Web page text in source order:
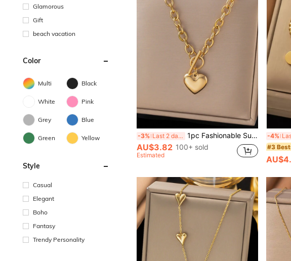
Glamorous
Gift
beach vacation
Color
Multi Black
White Pink
Grey Blue
Green Yellow
Style
Casual
Elegant
Boho
Fantasy
Trendy Personality
-3% Last 2 days 1pc Fashionable Summer Golden Stainless Steel OT Buckle Heart-Shaped Pendant Necklace, Suitable For Women, Versatile Jewelry Accessory Gift, USA, No Gift Box Included Valentines
AU$3.82 100+ sold
Estimated
-4%
#3